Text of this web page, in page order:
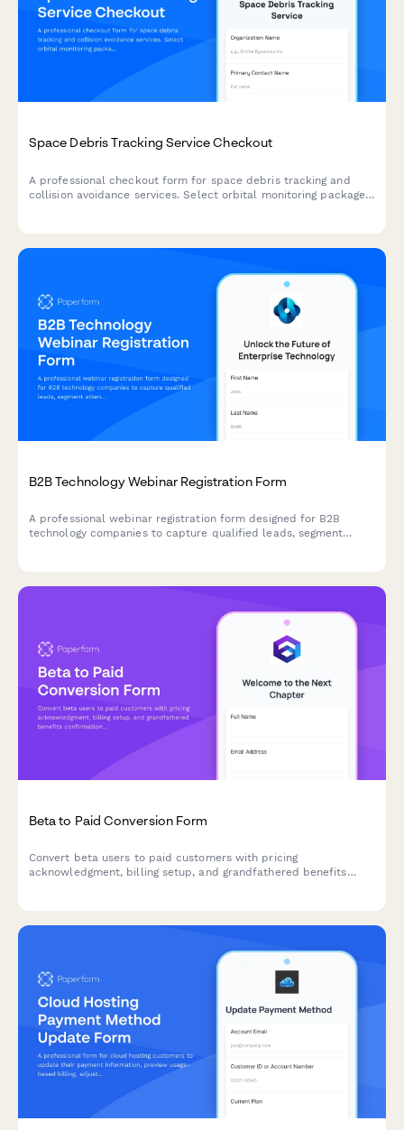
Space Debris Tracking Service Checkout
A professional checkout form for space debris tracking and
collision avoidance services. Select orbital monitoring packages,
B2B Technology Webinar Registration Form
A professional webinar registration form designed for B2B
technology companies to capture qualified leads, segment
Beta to Paid Conversion Form
Convert beta users to paid customers with pricing
acknowledgment, billing setup, and grandfathered benefits